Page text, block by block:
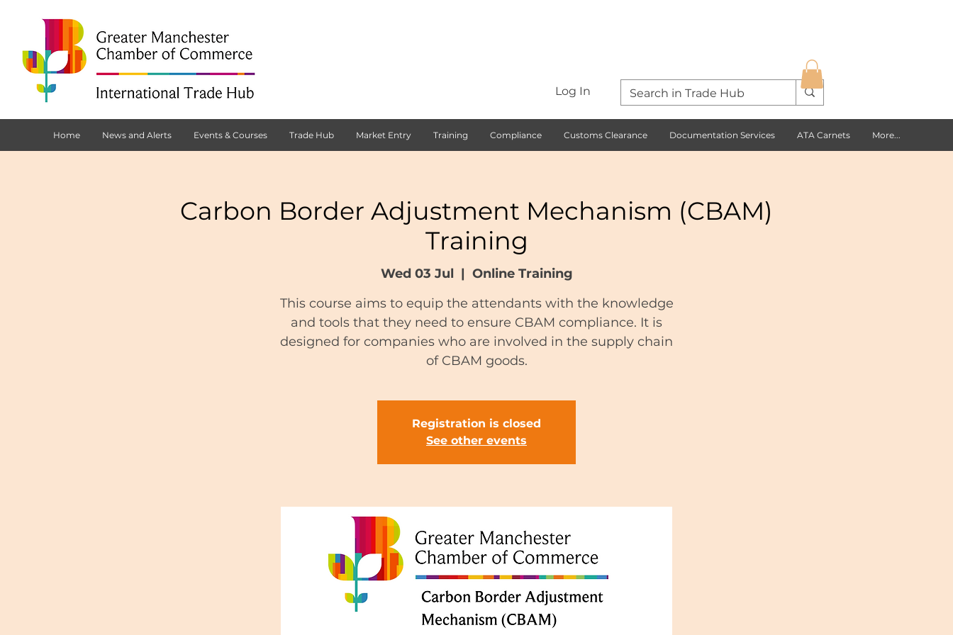
Log In
Home News and Alerts Events & Courses Trade Hub Market Entry Training Compliance Customs Clearance Documentation Services ATA Carnets More...
Carbon Border Adjustment Mechanism (CBAM)
Training
Wed 03 Jul
  |
Online Training
This course aims to equip the attendants with the knowledge
and tools that they need to ensure CBAM compliance. It is
designed for companies who are involved in the supply chain
of CBAM goods.
Registration is closed
See other events